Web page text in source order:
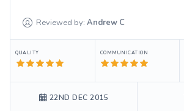
Reviewed by: Andrew C
QUALITY COMMUNICATION
22ND DEC 2015